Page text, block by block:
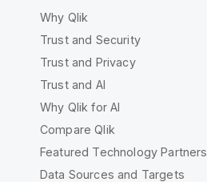
Why Qlik
Trust and Security
Trust and Privacy
Trust and AI
Why Qlik for AI
Compare Qlik
Featured Technology Partners
Data Sources and Targets